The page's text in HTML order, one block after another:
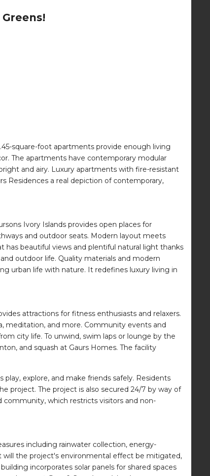
square-foot apartments provide enough living
The apartments have contemporary modular
and airy. Luxury apartments with fire-resistant
Residences a real depiction of contemporary,
Ivory Islands provides open places for
and outdoor seats. Modern layout meets
has beautiful views and plentiful natural light thanks
outdoor life. Quality materials and modern
urban life with nature. It redefines luxury living in
attractions for fitness enthusiasts and relaxers.
meditation, and more. Community events and
city life. To unwind, swim laps or lounge by the
and squash at Gaurs Homes. The facility
explore, and make friends safely. Residents
project. The project is also secured 24/7 by way of
community, which restricts visitors and non-
including rainwater collection, energy-
the project's environmental effect be mitigated,
incorporates solar panels for shared spaces